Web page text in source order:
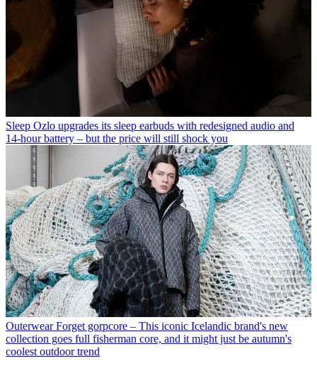
Sleep Ozlo upgrades its sleep earbuds with redesigned audio and
14-hour battery – but the price will still shock you
Outerwear Forget gorpcore – This iconic Icelandic brand's new
collection goes full fisherman core, and it might just be autumn's
coolest outdoor trend